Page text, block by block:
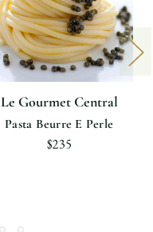
Le Gourmet Central
Pasta Beurre E Perle
$235